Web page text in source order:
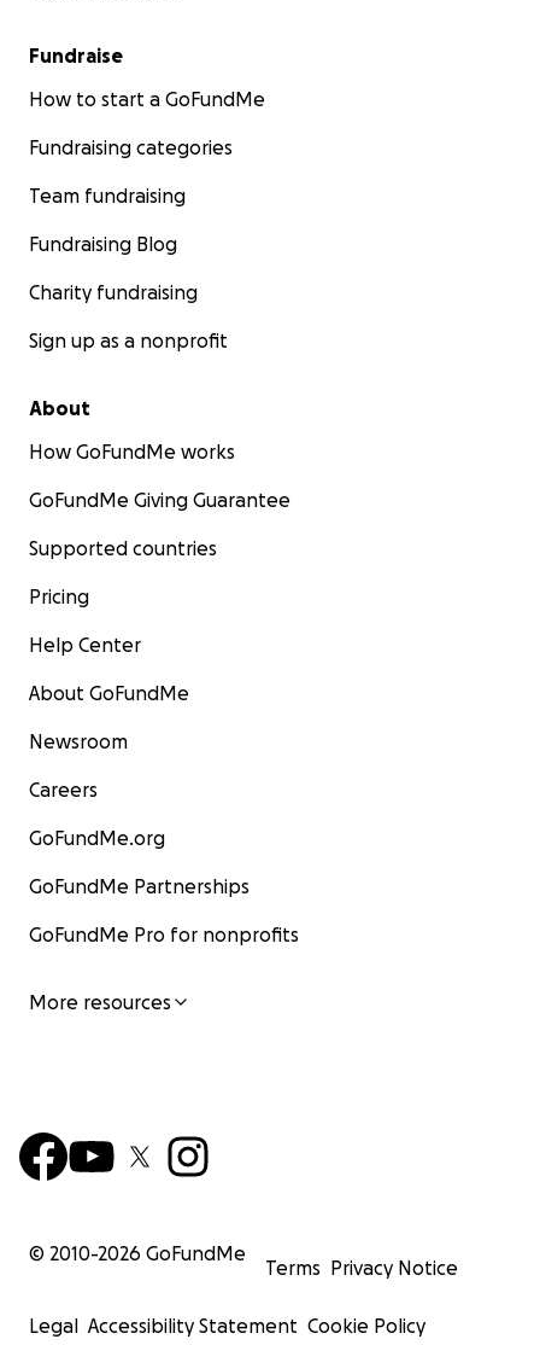
Fundraise
How to start a GoFundMe
Fundraising categories
Team fundraising
Fundraising Blog
Charity fundraising
Sign up as a nonprofit
About
How GoFundMe works
GoFundMe Giving Guarantee
Supported countries
Pricing
Help Center
About GoFundMe
Newsroom
Careers
GoFundMe.org
GoFundMe Partnerships
GoFundMe Pro for nonprofits
More resources
© 2010-2026 GoFundMe
Terms Privacy Notice
Legal Accessibility Statement Cookie Policy